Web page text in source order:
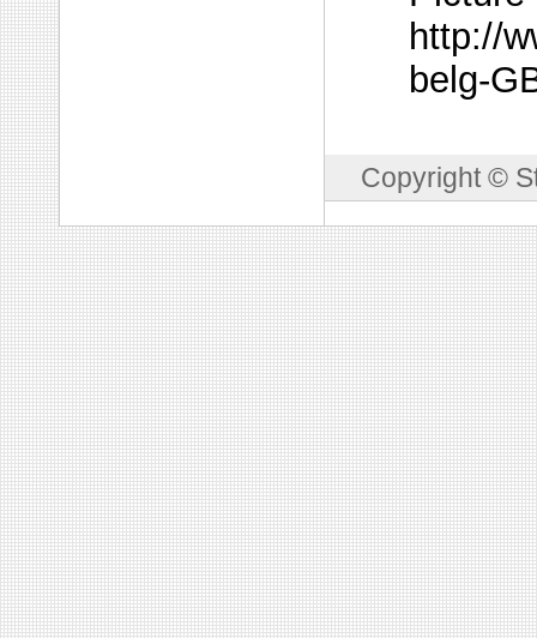
http://
belg-
Copyright ©